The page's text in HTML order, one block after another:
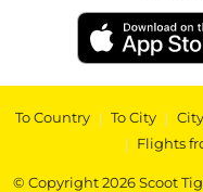
To Country | To City |
| Flights
© Copyright 2026 Scoot